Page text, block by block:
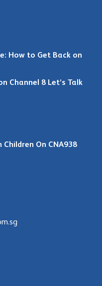
How to Get Back on
Channel 8 Let’s Talk
On CNA938